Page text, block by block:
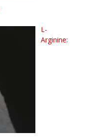
L-
Arginine: